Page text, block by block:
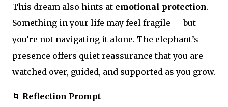
This dream also hints at emotional protection.
Something in your life may feel fragile — but
you’re not navigating it alone. The elephant’s
presence offers quiet reassurance that you are
watched over, guided, and supported as you grow.
🌀 Reflection Prompt